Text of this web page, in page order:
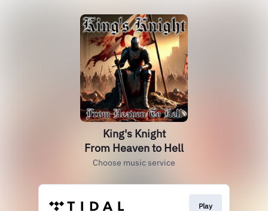
King's Knight
From Heaven to Hell
Choose music service
Play